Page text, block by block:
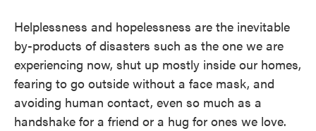
Helplessness and hopelessness are the inevitable
by-products of disasters such as the one we are
experiencing now, shut up mostly inside our homes,
fearing to go outside without a face mask, and
avoiding human contact, even so much as a
handshake for a friend or a hug for ones we love.